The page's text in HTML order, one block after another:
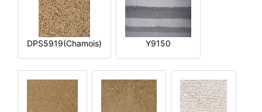
DPS5919(Chamois) Y9150